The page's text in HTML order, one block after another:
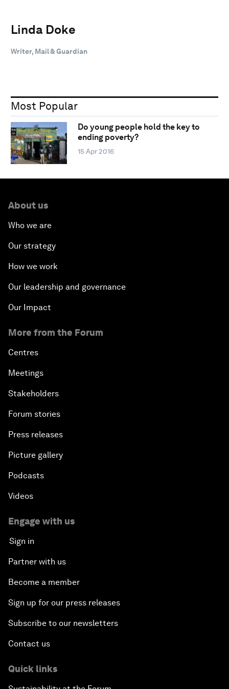
Linda Doke
Writer, Mail & Guardian
Most Popular
Do young people hold the key to
ending poverty?
15 Apr 2016
About us
Who we are
Our strategy
How we work
Our leadership and governance
Our Impact
More from the Forum
Centres
Meetings
Stakeholders
Forum stories
Press releases
Picture gallery
Podcasts
Videos
Engage with us
Sign in
Partner with us
Become a member
Sign up for our press releases
Subscribe to our newsletters
Contact us
Quick links